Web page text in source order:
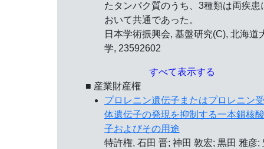
たタンパク質のうち、3種類は両疾患
おいて共通であった。
日本学術振興会, 基盤研究(C), 北海道
学, 23592602
すべて表示する
■ 産業財産権
プロレニン遺伝子またはプロレニン
体遺伝子の発現を抑制する一本鎖核
子およびその用途
特許権, 石田 晋; 神田 敦宏; 黒田 雅彦;